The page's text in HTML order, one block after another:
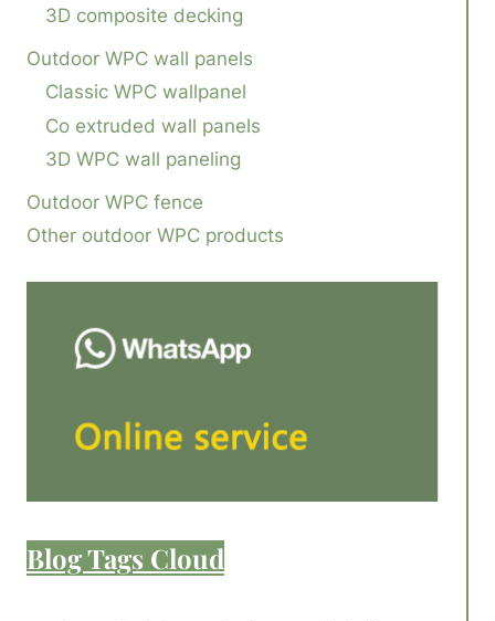
3D composite decking
Outdoor WPC wall panels
Classic WPC wallpanel
Co extruded wall panels
3D WPC wall paneling
Outdoor WPC fence
Other outdoor WPC products
Blog Tags Cloud